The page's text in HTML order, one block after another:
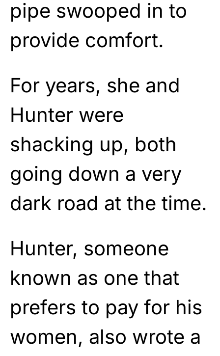
pipe swooped in to
provide comfort.
For years, she and
Hunter were
shacking up, both
going down a very
dark road at the time.
Hunter, someone
known as one that
prefers to pay for his
women, also wrote a